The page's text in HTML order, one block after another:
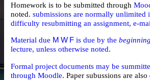
Homework is to be submitted through
noted. submissions are normally unlimited in
difficulty resubmitting an assignment, e-
Material due M W F is due by the beginning
lecture, unless otherwise noted.
Formal project documents may be
through Moodle . Paper subussions are also